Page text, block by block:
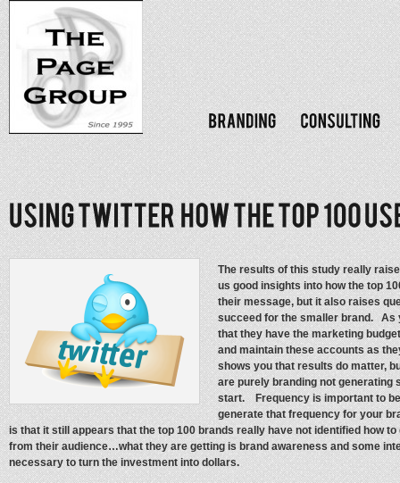
The results of this study really
us good insights into how the top
their message, but it also raises
succeed for the smaller brand. As
that they have the marketing
and maintain these accounts as
shows you that results do matter,
are purely branding not generating
start. Frequency is important to
generate that frequency for your
is that it still appears that the top 100 brands really have not identified how
from their audience…what they are getting is brand awareness and some
necessary to turn the investment into dollars.